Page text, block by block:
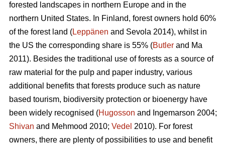
forested landscapes in northern Europe and in the
northern United States. In Finland, forest owners hold 60%
of the forest land (Leppänen and Sevola 2014), whilst in
the US the corresponding share is 55% (Butler and Ma
2011). Besides the traditional use of forests as a source of
raw material for the pulp and paper industry, various
additional benefits that forests produce such as nature
based tourism, biodiversity protection or bioenergy have
been widely recognised (Hugosson and Ingemarson 2004;
Shivan and Mehmood 2010; Vedel 2010). For forest
owners, there are plenty of possibilities to use and benefit